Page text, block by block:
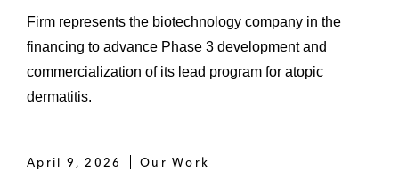
Firm represents the biotechnology company in the
financing to advance Phase 3 development and
commercialization of its lead program for atopic
dermatitis.
April 9, 2026 Our Work